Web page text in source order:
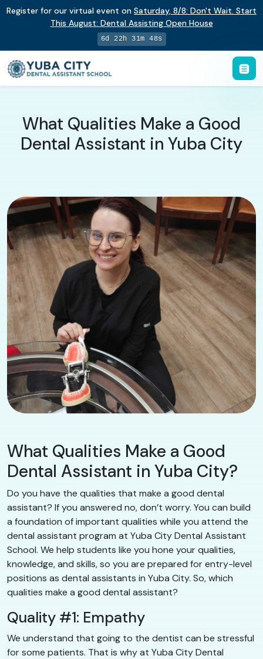
Register for our virtual event on Saturday, 8/8: Don't Wait. Start
This August: Dental Assisting Open House
6d 22h 31m 47s
What Qualities Make a Good
Dental Assistant in Yuba City
What Qualities Make a Good
Dental Assistant in Yuba City?
Do you have the qualities that make a good dental
assistant? If you answered no, don’t worry. You can build
a foundation of important qualities while you attend the
dental assistant program at Yuba City Dental Assistant
School. We help students like you hone your qualities,
knowledge, and skills, so you are prepared for entry-level
positions as dental assistants in Yuba City. So, which
qualities make a good dental assistant?
Quality #1: Empathy
We understand that going to the dentist can be stressful
for some patients. That is why at Yuba City Dental